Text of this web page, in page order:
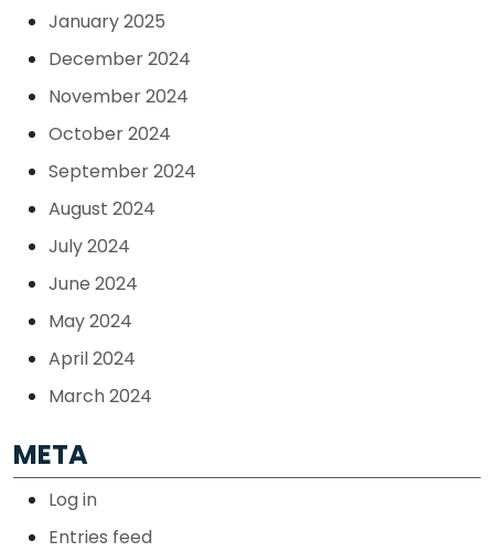
January 2025
December 2024
November 2024
October 2024
September 2024
August 2024
July 2024
June 2024
May 2024
April 2024
March 2024
META
Log in
Entries feed